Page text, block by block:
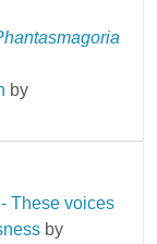
by
These voices
by